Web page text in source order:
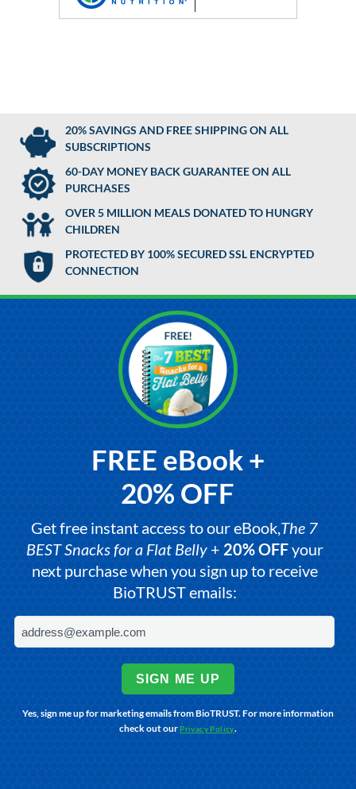
20% SAVINGS AND FREE SHIPPING ON ALL
SUBSCRIPTIONS
60-DAY MONEY BACK GUARANTEE ON ALL
PURCHASES
OVER 5 MILLION MEALS DONATED TO HUNGRY
CHILDREN
PROTECTED BY 100% SECURED SSL ENCRYPTED
CONNECTION
FREE eBook +
20% OFF
Get free instant access to our eBook,The 7
BEST Snacks for a Flat Belly+ 20% OFFyour
next purchase when you sign up to receive
BioTRUST emails:
SIGN ME UP
Yes, sign me up for marketing emails from BioTRUST. For more information
check out ourPrivacy Policy.